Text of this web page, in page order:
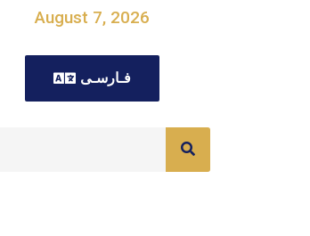
August 7, 2026
فـارسـی